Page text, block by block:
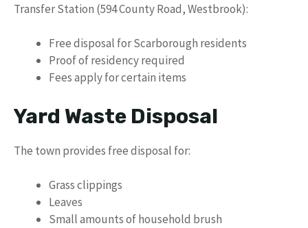
Transfer Station (594 County Road, Westbrook):
Free disposal for Scarborough residents
Proof of residency required
Fees apply for certain items
Yard Waste Disposal
The town provides free disposal for:
Grass clippings
Leaves
Small amounts of household brush